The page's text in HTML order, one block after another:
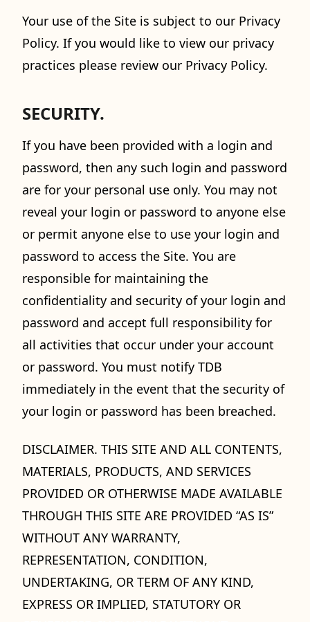
Your use of the Site is subject to our Privacy
Policy. If you would like to view our privacy
practices please review our Privacy Policy.
SECURITY.
If you have been provided with a login and
password, then any such login and password
are for your personal use only. You may not
reveal your login or password to anyone else
or permit anyone else to use your login and
password to access the Site. You are
responsible for maintaining the
confidentiality and security of your login and
password and accept full responsibility for
all activities that occur under your account
or password. You must notify TDB
immediately in the event that the security of
your login or password has been breached.
DISCLAIMER. THIS SITE AND ALL CONTENTS,
MATERIALS, PRODUCTS, AND SERVICES
PROVIDED OR OTHERWISE MADE AVAILABLE
THROUGH THIS SITE ARE PROVIDED “AS IS”
WITHOUT ANY WARRANTY,
REPRESENTATION, CONDITION,
UNDERTAKING, OR TERM OF ANY KIND,
EXPRESS OR IMPLIED, STATUTORY OR